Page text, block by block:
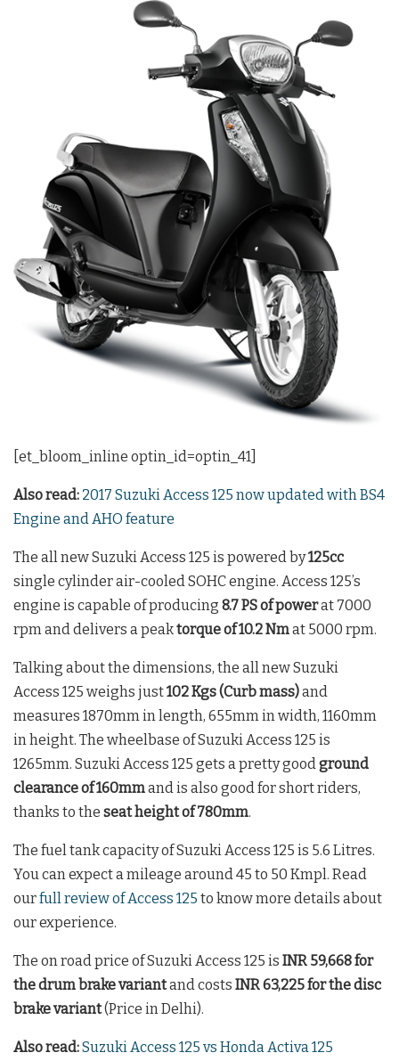
[et_bloom_inline optin_id=optin_41]
Also read: 2017 Suzuki Access 125 now updated with BS4
Engine and AHO feature
The all new Suzuki Access 125 is powered by125cc
single cylinder air-cooled SOHC engine. Access 125’s
engine is capable of producing 8.7 PS of powerat 7000
rpm and delivers a peaktorque of 10.2 Nmat 5000 rpm.
Talking about the dimensions, the all new Suzuki
Access 125 weighs just102 Kgs (Curb mass)and
measures 1870mm in length, 655mm in width, 1160mm
in height. The wheelbase of Suzuki Access 125 is
1265mm. Suzuki Access 125 gets a pretty good ground
clearance of 160mmand is also good for short riders,
thanks to the seat height of 780mm.
The fuel tank capacity of Suzuki Access 125 is 5.6 Litres.
You can expect a mileage around 45 to 50 Kmpl. Read
ourfull review of Access 125 to know more details about
our experience.
The on road price of Suzuki Access 125 is INR 59,668 for
the drum brake variantand costs INR 63,225 for the disc
brake variant(Price in Delhi).
Also read:Suzuki Access 125 vs Honda Activa 125